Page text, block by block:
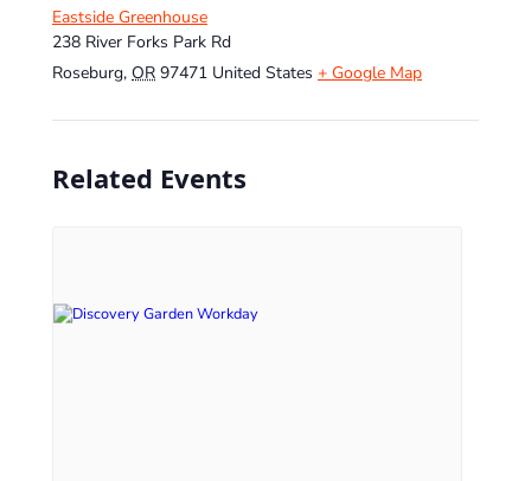
Eastside Greenhouse
238 River Forks Park Rd
Roseburg, OR 97471 United States + Google Map
Related Events